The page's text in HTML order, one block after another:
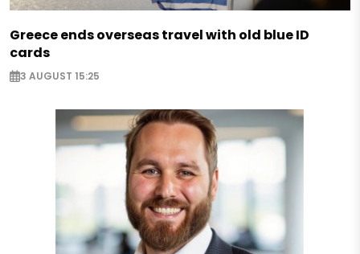
Greece ends overseas travel with old blue ID
cards
3 AUGUST 15:25